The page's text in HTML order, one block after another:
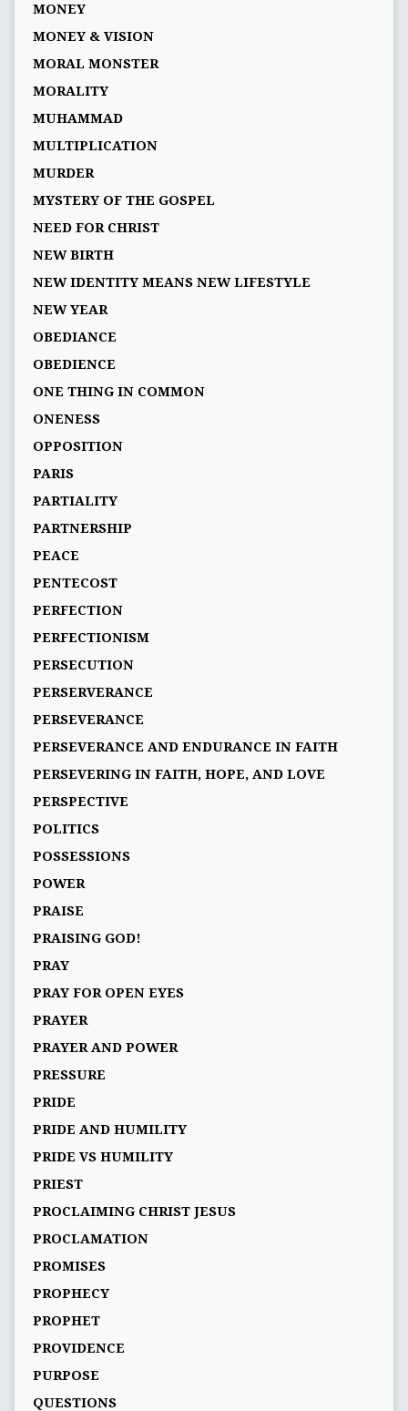
MONEY
MONEY & VISION
MORAL MONSTER
MORALITY
MUHAMMAD
MULTIPLICATION
MURDER
MYSTERY OF THE GOSPEL
NEED FOR CHRIST
NEW BIRTH
NEW IDENTITY MEANS NEW LIFESTYLE
NEW YEAR
OBEDIANCE
OBEDIENCE
ONE THING IN COMMON
ONENESS
OPPOSITION
PARIS
PARTIALITY
PARTNERSHIP
PEACE
PENTECOST
PERFECTION
PERFECTIONISM
PERSECUTION
PERSERVERANCE
PERSEVERANCE
PERSEVERANCE AND ENDURANCE IN FAITH
PERSEVERING IN FAITH, HOPE, AND LOVE
PERSPECTIVE
POLITICS
POSSESSIONS
POWER
PRAISE
PRAISING GOD!
PRAY
PRAY FOR OPEN EYES
PRAYER
PRAYER AND POWER
PRESSURE
PRIDE
PRIDE AND HUMILITY
PRIDE VS HUMILITY
PRIEST
PROCLAIMING CHRIST JESUS
PROCLAMATION
PROMISES
PROPHECY
PROPHET
PROVIDENCE
PURPOSE
QUESTIONS